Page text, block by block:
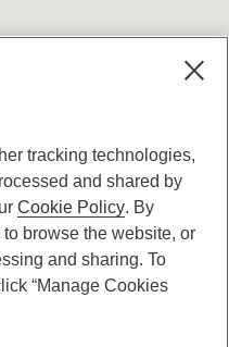
Commerce Website
CIBC.
tracking technologies,
and shared by
Cookie Policy. By
browse the website, or
and sharing. To
“Manage Cookies